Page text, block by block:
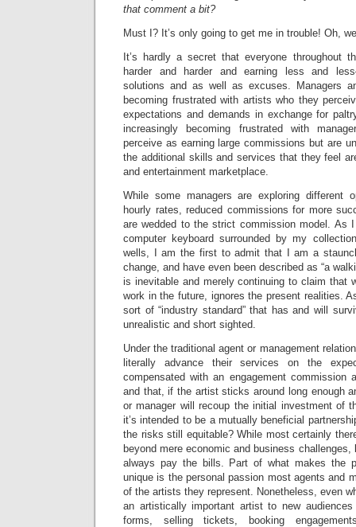
that comment a bit?
Must I? It’s only going to get me in trouble! Oh,
It’s hardly a secret that everyone throughout
harder and harder and earning less and
solutions and as well as excuses. Managers
becoming frustrated with artists who they
expectations and demands in exchange for
increasingly becoming frustrated with
perceive as earning large commissions but are
the additional skills and services that they feel
and entertainment marketplace.
While some managers are exploring different
hourly rates, reduced commissions for more
are wedded to the strict commission model. As
computer keyboard surrounded by my
wells, I am the first to admit that I am a
change, and have even been described as “a
is inevitable and merely continuing to claim that
work in the future, ignores the present realities.
sort of “industry standard” that has and will
unrealistic and short sighted.
Under the traditional agent or management
literally advance their services on the
compensated with an engagement
and that, if the artist sticks around long enough
or manager will recoup the initial investment of
it’s intended to be a mutually beneficial
the risks still equitable? While most certainly
beyond mere economic and business challenges,
always pay the bills. Part of what makes the
unique is the personal passion most agents and
of the artists they represent. Nonetheless, even
an artistically important artist to new
forms, selling tickets, booking